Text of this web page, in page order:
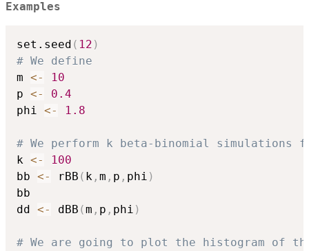
Examples
set.seed ( 12 )
# We define
m <-
10
p <-
0.4
phi <- 1.8
# We perform k beta-binomial simulations
k <-
100
bb <- rBB ( k , m , p , phi )
bb
dd <- dBB (m , p , phi )
# We are going to plot the histogram of